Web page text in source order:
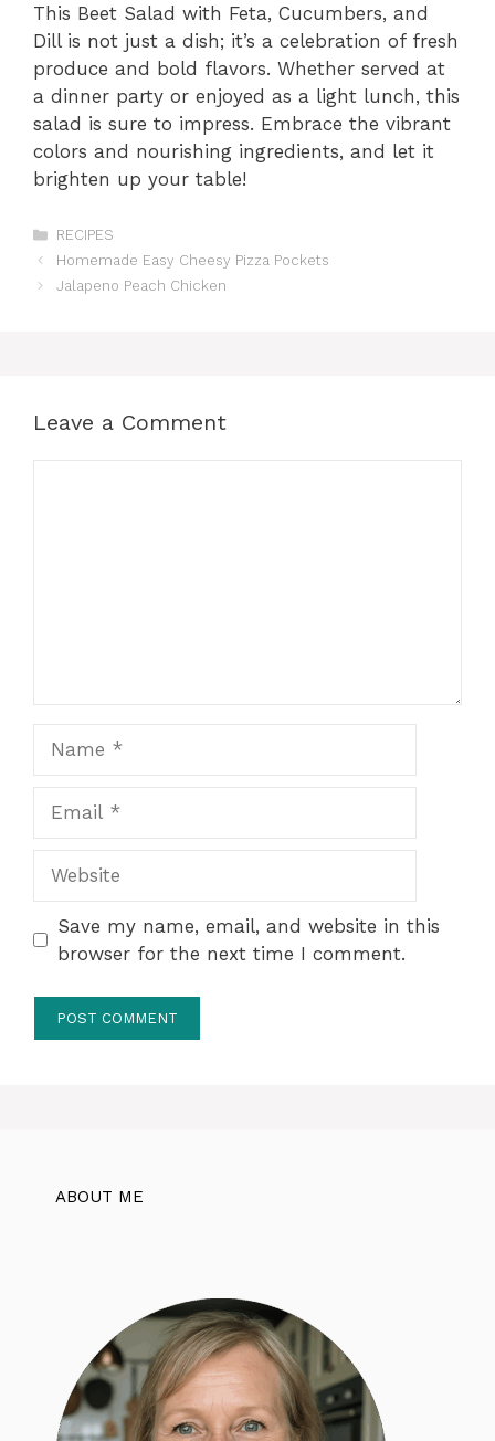
This Beet Salad with Feta, Cucumbers, and
Dill is not just a dish; it’s a celebration of fresh
produce and bold flavors. Whether served at
a dinner party or enjoyed as a light lunch, this
salad is sure to impress. Embrace the vibrant
colors and nourishing ingredients, and let it
brighten up your table!
Categories
RECIPES
Homemade Easy Cheesy Pizza Pockets
Jalapeno Peach Chicken
Leave a Comment
Save my name, email, and website in this
browser for the next time I comment.
ABOUT ME